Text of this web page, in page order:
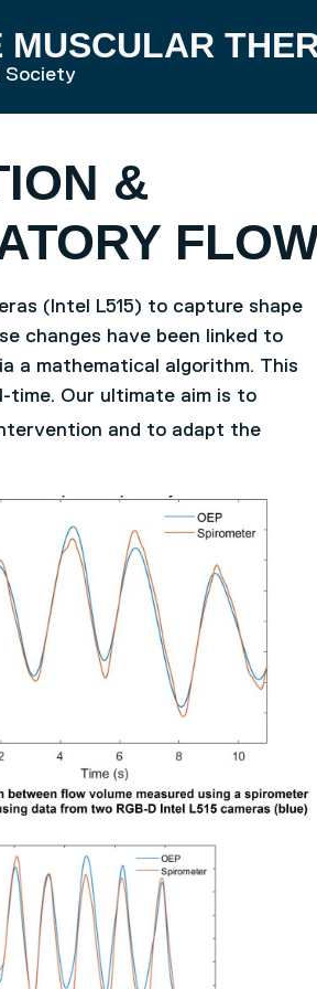
MUSCULAR
Society
&
(Intel L515) to capture shape
changes have been linked to
a mathematical algorithm. This
time. Our ultimate aim is to
and to adapt the